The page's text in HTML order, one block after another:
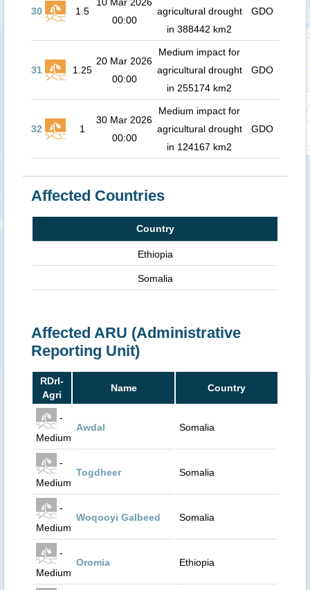
30 1.5
00:00
agricultural drought
in 388442 km2
GDO
31 1.25
20 Mar 2026
00:00
Medium impact for
agricultural drought
in 255174 km2
GDO
32 1
30 Mar 2026
00:00
Medium impact for
agricultural drought
in 124167 km2
GDO
Affected Countries
Country
Ethiopia
Somalia
Affected ARU (Administrative
Reporting Unit)
RDrI-
Agri
Name Country
-
Medium
Awdal Somalia
-
Medium
Togdheer Somalia
-
Medium
Woqooyi Galbeed Somalia
-
Medium
Oromia Ethiopia